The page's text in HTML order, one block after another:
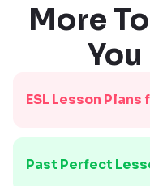
More
ESL Lesson
Past Perfect